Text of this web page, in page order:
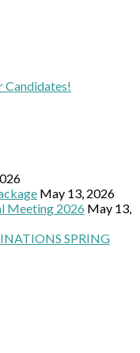
Candidates!
May 13, 2026
Meeting 2026 May 13,
SPRING